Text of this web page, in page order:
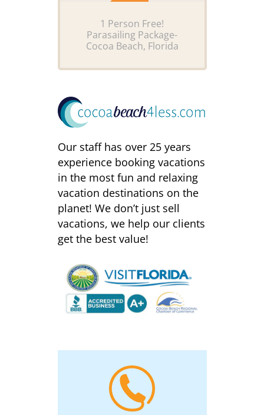
1 Person Free!
Parasailing Package-
Cocoa Beach, Florida
Our staff has over 25 years
experience booking vacations
in the most fun and relaxing
vacation destinations on the
planet! We don’t just sell
vacations, we help our clients
get the best value!